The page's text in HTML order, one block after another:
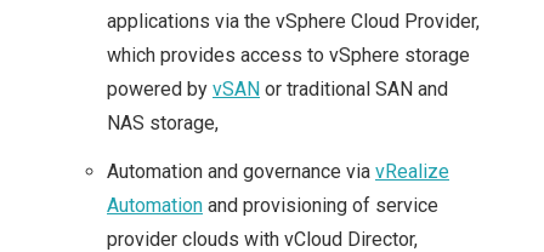
applications via the vSphere Cloud Provider,
which provides access to vSphere storage
powered by vSAN or traditional SAN and
NAS storage,
Automation and governance via vRealize
Automation and provisioning of service
provider clouds with vCloud Director,